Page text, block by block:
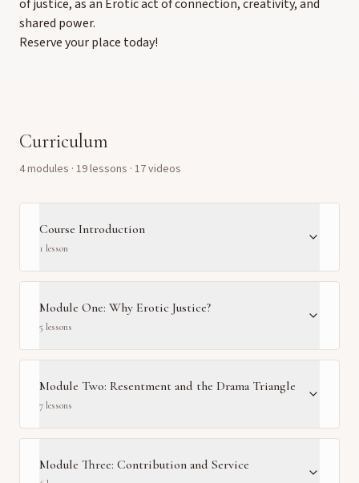
of justice, as an Erotic act of connection, creativity, and
shared power.
Reserve your place today!
Curriculum
4modules · 19lessons · 17 videos
Course Introduction
1 lesson
Module One: Why Erotic Justice?
5 lessons
Module Two: Resentment and the Drama Triangle
7 lessons
Module Three: Contribution and Service